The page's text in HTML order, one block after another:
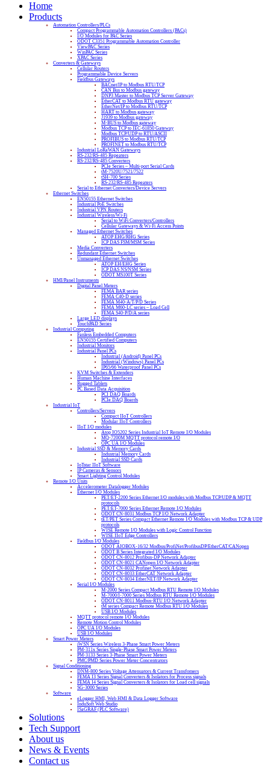
Home
Products
Automation Controllers/PLCs
Compact Programmable Automation Controllers (PACs)
I/O Modules for PAC Series
ODOT C3351 Programmable Automation Controller
ViewPAC Series
WinPAC Series
XPAC Series
Converters & Gateways
Cellular Routers
Programmable Device Servers
Fieldbus Gateways
BACnet/IP to Modbus RTU/TCP
CAN Bus to Modbus gateway
DNP3 Master to Modbus TCP Server Gateway
EtherCAT to Modbus RTU gateway
EtherNet/IP to Modbus RTU/TCP
HART to Modbus gateway
J1939 to Modbus gateway
M-BUS to Modbus gateway
Modbus TCP to IEC-61850 Gateway
Modbus TCP/UDP to RTU/ASCII
PROFIBUS to Modbus RTU/TCP
PROFINET to Modbus RTU/TCP
Industrial LoRaWAN Gateways
RS-232/RS-485 Repeaters
RS-232/RS-485 Converters
PCIe Series – Multi-port Serial Cards
tM-7520U/7521/7522
tSH-700 Series
RS-232/RS-485 Repeaters
Serial to Ethernet Converters/Device Servers
Ethernet Switches
EN50155 Ethernet Switches
Industrial PoE Switches
Industrial VPN Routers
Industrial Wireless/Wi-Fi
Serial to WiFi Converters/Controllers
Cellular Gateways & Wi-Fi Access Points
Managed Ethernet Switches
ATOP EHG/RHG Series
ICP DAS FSM/MSM Series
Media Converters
Redundant Ethernet Switches
Unmanaged Ethernet Switches
ATOP EH/EHG Series
ICP DAS NS/NSM Series
ODOT MS100T Series
HMI/Panel Instruments
Digital Panel Meters
FEMA BAR series
FEMA C40-D series
FEMA M40-A/T/P/D Series
FEMA M60-LC series – Load Cell
FEMA S40-P/D/A series
Large LED displays
TouchPAD Series
Industrial Computing
Fanless Embedded Computers
EN50155 Certified Computers
Industrial Monitors
Industrial Panel PCs
Industrial (Android) Panel PCs
Industrial (Windows) Panel PCs
IP65/66 Waterproof Panel PCs
KVM Switches & Extenders
Human Machine Interfaces
Rugged Tablets
PC Based Data Acquisition
PCI DAQ Boards
PCIe DAQ Boards
Industrial IoT
Controllers/Servers
Compact IIoT Controllers
Modular IIoT Controllers
IIoT I/O modules
Atop IO5202 Series Industrial IoT Remote I/O Modules
MQ-7200M MQTT protocol remote I/O
OPC UA I/O Modules
Industrial SSD & Memory Cards
Industrial Memory Cards
Industrial SSD Cards
IoTstar IIoT Software
IP Cameras & Sensors
Smart Lighting Control Modules
Remote I/O Units
Accelerometer Datalogger Modules
Ethernet I/O Modules
PET/ET-2200 Series Ethernet I/O modules with Modbus TCP/UDP & MQTT
protocols
PET/ET-7000 Series Ethernet Remote I/O Modules
ODOT CN-8031 Modbus TCP I/O Network Adapter
tET/PET Series Compact Ethernet Remote I/O Modules with Modbus TCP & UDP
protocols
WISE Remote I/O Modules with Logic Control Function
WISE IIoT Edge Controllers
Fieldbus I/O Modules
ODOT AIOBOX-16/32 Modbus/ProfiNet/ProfibusDP/EtherCAT/CANopen
ODOT B Series Integrated I/O Modules
ODOT CN-8012 Profibus-DP Network Adapter
ODOT CN-8021 CANopen I/O Network Adapter
ODOT CN-8032 Profinet Network Adapter
ODOT CN-8033 EtherCAT Network Adapter
ODOT CN-8034 EtherNET/IP Network Adapter
Serial I/O Modules
M-2000 Series Compact Modbus RTU Remote I/O Modules
M-7000/I-7000 Series Modbus RTU Remote I/O Modules
ODOT CN-8011 Modbus-RTU I/O Network Adapter
tM series Compact Remote Modbus RTU I/O Modules
USB I/O Modules
MQTT protocol remote I/O Modules
Remote Motion Control Modules
OPC UA I/O Modules
USB I/O Modules
Smart Power Meters
iWSN Series Wireless 3-Phase Smart Power Meters
PM-311x Series Single-Phase Smart Power Meters
PM-3133 Series 3-Phase Smart Power Meters
PMC/PMD Series Power Meter Concentrators
Signal Conditioning
DNM-800 Series Voltage Attenuators & Current Transfomers
FEMA I3 Series Signal Converters & Isolators for Process signals
FEMA I4 Series Signal Converters & Isolators for Load cell signals
SG-3000 Series
Software
eLogger HMI, Web HMI & Data Logger Software
InduSoft Web Studio
ISaGRAF (PLC Software)
Solutions
Tech Support
About us
News & Events
Contact us